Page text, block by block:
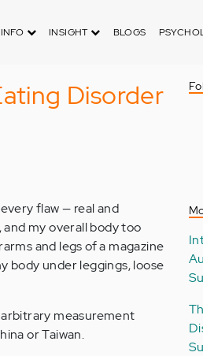
INSIGHT BLOGS
Disorder
flaw — real and
my overall body too
and legs of a magazine
body under leggings, loose
measurement
or Taiwan.